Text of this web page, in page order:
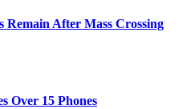
After Mass Crossing
Over 15 Phones